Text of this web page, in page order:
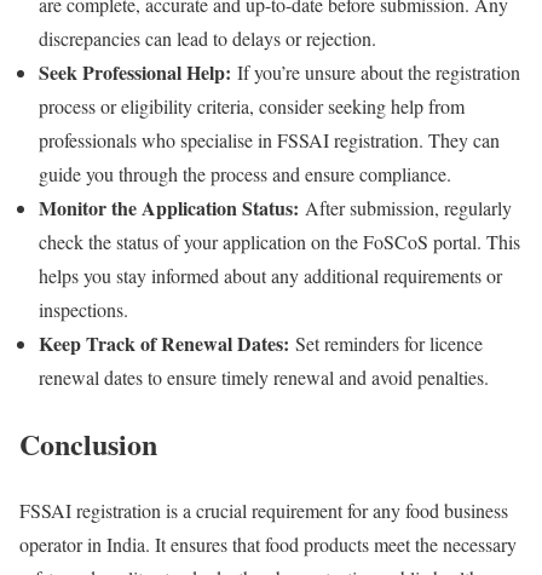
discrepancies can lead to delays or rejection.
Seek Professional Help: If you’re unsure about the registration
process or eligibility criteria, consider seeking help from
professionals who specialise in FSSAI registration. They can
guide you through the process and ensure compliance.
Monitor the Application Status: After submission, regularly
check the status of your application on the FoSCoS portal. This
helps you stay informed about any additional requirements or
inspections.
Keep Track of Renewal Dates: Set reminders for licence
renewal dates to ensure timely renewal and avoid penalties.
Conclusion
FSSAI registration is a crucial requirement for any food business
operator in India. It ensures that food products meet the necessary